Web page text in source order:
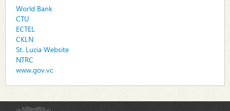
World Bank
CTU
ECTEL
CKLN
St. Lucia Website
NTRC
www.gov.vc